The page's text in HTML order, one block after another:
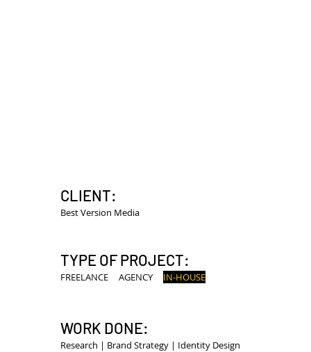
CLIENT:
Best Version Media
TYPE OF PROJECT:
IN-HOUSE
FREELANCE AGENCY
WORK DONE:
Research | Brand Strategy | Identity Design